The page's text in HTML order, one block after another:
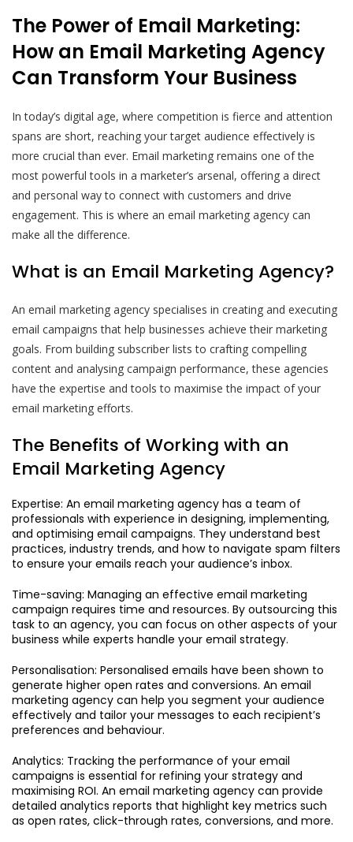
The Power of Email Marketing:
How an Email Marketing Agency
Can Transform Your Business
In today’s digital age, where competition is fierce and attention
spans are short, reaching your target audience effectively is
more crucial than ever. Email marketing remains one of the
most powerful tools in a marketer’s arsenal, offering a direct
and personal way to connect with customers and drive
engagement. This is where an email marketing agency can
make all the difference.
What is an Email Marketing Agency?
An email marketing agency specialises in creating and executing
email campaigns that help businesses achieve their marketing
goals. From building subscriber lists to crafting compelling
content and analysing campaign performance, these agencies
have the expertise and tools to maximise the impact of your
email marketing efforts.
The Benefits of Working with an
Email Marketing Agency
Expertise: An email marketing agency has a team of
professionals with experience in designing, implementing,
and optimising email campaigns. They understand best
practices, industry trends, and how to navigate spam filters
to ensure your emails reach your audience’s inbox.
Time-saving: Managing an effective email marketing
campaign requires time and resources. By outsourcing this
task to an agency, you can focus on other aspects of your
business while experts handle your email strategy.
Personalisation: Personalised emails have been shown to
generate higher open rates and conversions. An email
marketing agency can help you segment your audience
effectively and tailor your messages to each recipient’s
preferences and behaviour.
Analytics: Tracking the performance of your email
campaigns is essential for refining your strategy and
maximising ROI. An email marketing agency can provide
detailed analytics reports that highlight key metrics such
as open rates, click-through rates, conversions, and more.